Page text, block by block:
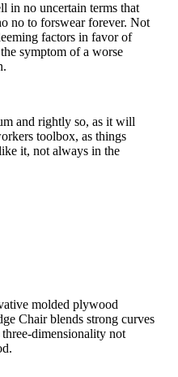
in no uncertain terms that
no to forswear forever. Not
factors in favor of
symptom of a worse
and rightly so, as it will
toolbox, as things
it, not always in the
molded plywood
Chair blends strong curves
dimensionality not